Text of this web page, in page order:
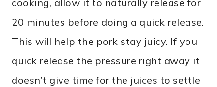
cooking, allow it to naturally release for
20 minutes before doing a quick release.
This will help the pork stay juicy. If you
quick release the pressure right away it
doesn’t give time for the juices to settle